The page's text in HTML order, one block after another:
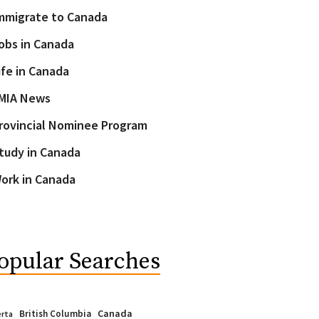
to Canada
in Canada
in Canada
News
Nominee Program
in Canada
in Canada
Searches
British Columbia Canada